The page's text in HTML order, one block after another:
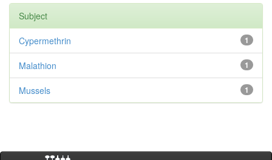
Subject
1
Cypermethrin
1
Malathion
1
Mussels